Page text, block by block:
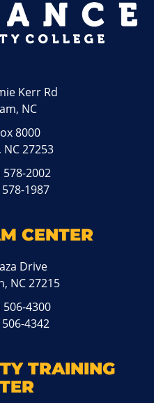
Kerr Rd
NC
8000
27253
578-2002
578-1987
CENTER
Drive
NC 27215
506-4300
506-4342
TRAINING